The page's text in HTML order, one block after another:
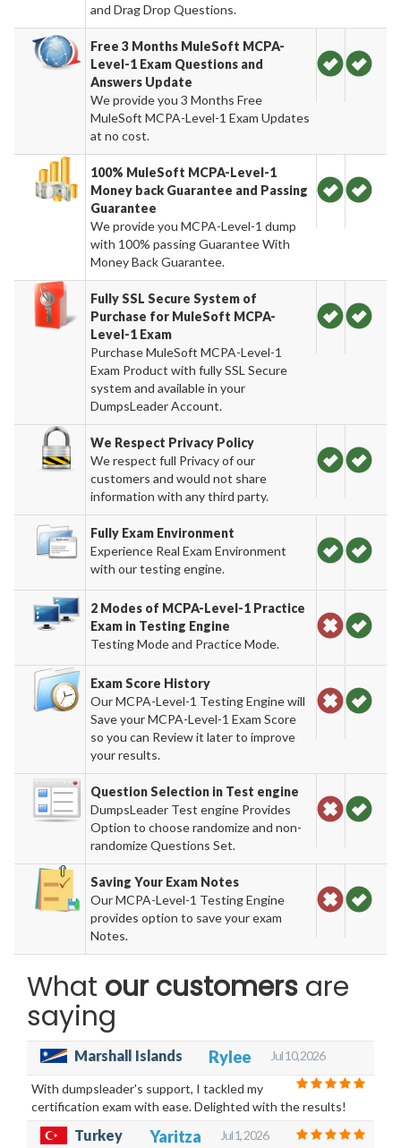
and Drag Drop Questions.
Free 3 Months MuleSoft MCPA-
Level-1 Exam Questions and
Answers Update
We provide you 3 Months Free
MuleSoft MCPA-Level-1 Exam Updates
at no cost.
100% MuleSoft MCPA-Level-1
Money back Guarantee and Passing
Guarantee
We provide you MCPA-Level-1 dump
with 100% passing Guarantee With
Money Back Guarantee.
Fully SSL Secure System of
Purchase for MuleSoft MCPA-
Level-1 Exam
Purchase MuleSoft MCPA-Level-1
Exam Product with fully SSL Secure
system and available in your
DumpsLeader Account.
We Respect Privacy Policy
We respect full Privacy of our
customers and would not share
information with any third party.
Fully Exam Environment
Experience Real Exam Environment
with our testing engine.
2 Modes of MCPA-Level-1 Practice
Exam in Testing Engine
Testing Mode and Practice Mode.
Exam Score History
Our MCPA-Level-1 Testing Engine will
Save your MCPA-Level-1 Exam Score
so you can Review it later to improve
your results.
Question Selection in Test engine
DumpsLeader Test engine Provides
Option to choose randomize and non-
randomize Questions Set.
Saving Your Exam Notes
Our MCPA-Level-1 Testing Engine
provides option to save your exam
Notes.
What our customers are
saying
Marshall Islands Rylee Jul 10, 2026
With dumpsleader's support, I tackled my
certification exam with ease. Delighted with the results!
Turkey Yaritza Jul 1, 2026